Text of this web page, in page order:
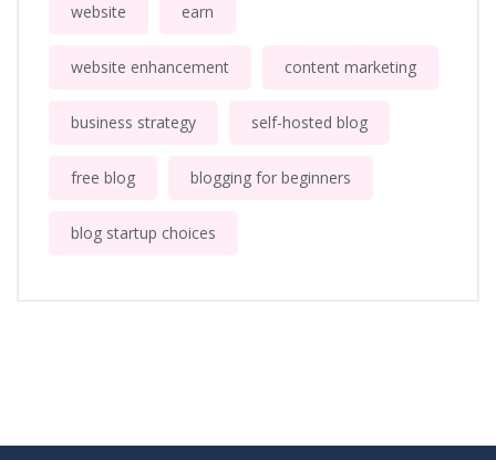
website earn
website enhancement content marketing
business strategy self-hosted blog
free blog blogging for beginners
blog startup choices